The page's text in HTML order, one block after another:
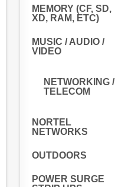
MEMORY (CF, SD,
XD, RAM, ETC)
MUSIC / AUDIO /
VIDEO
NETWORKING /
TELECOM
NORTEL
NETWORKS
OUTDOORS
POWER SURGE